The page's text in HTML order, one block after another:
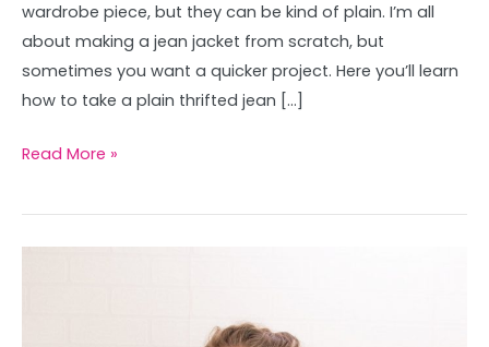
wardrobe piece, but they can be kind of plain. I’m all
about making a jean jacket from scratch, but
sometimes you want a quicker project. Here you’ll learn
how to take a plain thrifted jean […]
Read More »